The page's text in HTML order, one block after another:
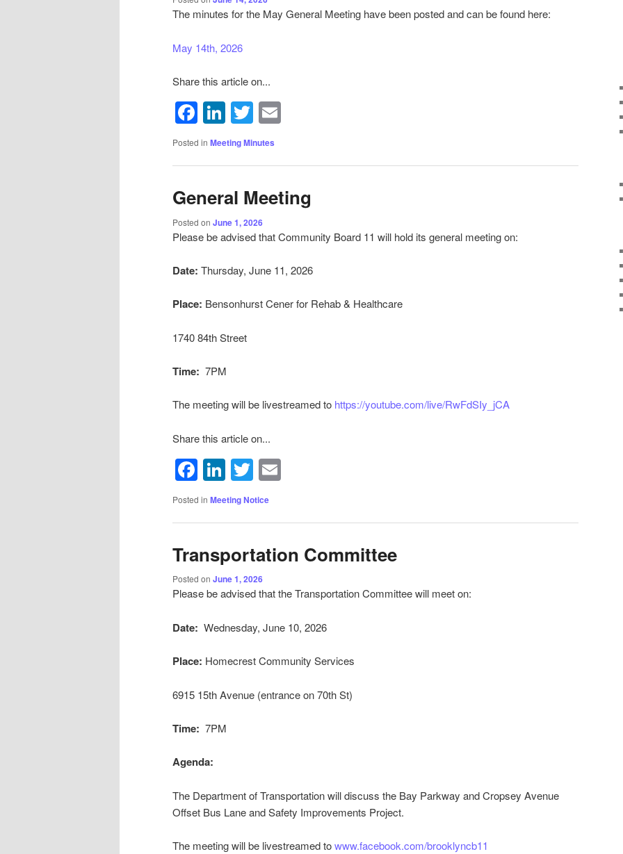
The minutes for the May General Meeting have been posted and can be found here:
May 14th, 2026
Share this article on...
Facebook
LinkedIn
Twitter
Posted in Meeting Minutes
General Meeting
Posted on June 1, 2026
Please be advised that Community Board 11 will hold its general meeting on:
Date: Thursday, June 11, 2026
Place: Bensonhurst Cener for Rehab & Healthcare
1740 84th Street
Time: 7PM
The meeting will be livestreamed to https://youtube.com/live/RwFdSIy_jCA
Share this article on...
Facebook
LinkedIn
Twitter
Posted in Meeting Notice
Transportation Committee
Posted on June 1, 2026
Please be advised that the Transportation Committee will meet on:
Date: Wednesday, June 10, 2026
Place: Homecrest Community Services
6915 15th Avenue (entrance on 70th St)
Time: 7PM
Agenda:
The Department of Transportation will discuss the Bay Parkway and Cropsey Avenue
Offset Bus Lane and Safety Improvements Project.
The meeting will be livestreamed towww.facebook.com/brooklyncb11